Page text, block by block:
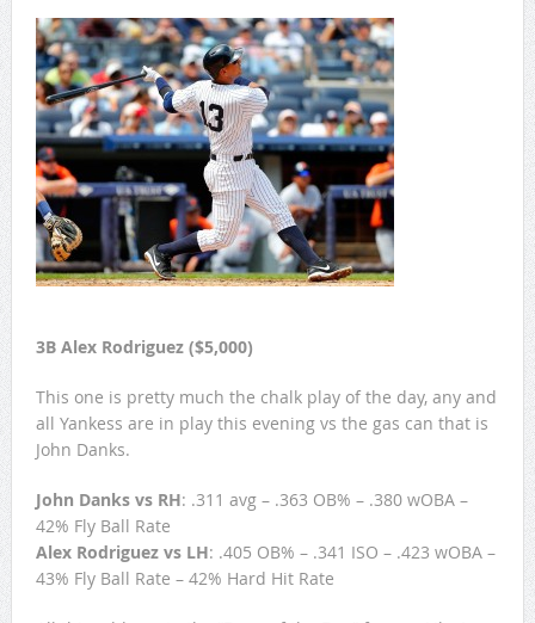
3B Alex Rodriguez ($5,000)
This one is pretty much the chalk play of the day, any and
all Yankess are in play this evening vs the gas can that is
John Danks.
John Danks vs RH: .311 avg – .363 OB% – .380 wOBA –
42% Fly Ball Rate
Alex Rodriguez vs LH: .405 OB% – .341 ISO – .423 wOBA –
43% Fly Ball Rate – 42% Hard Hit Rate